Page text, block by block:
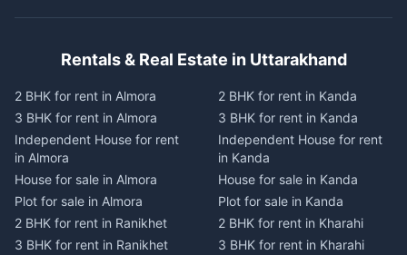
Rentals & Real Estate in Uttarakhand
2 BHK for rent in Almora
3 BHK for rent in Almora
Independent House for rent
in Almora
House for sale in Almora
Plot for sale in Almora
2 BHK for rent in Ranikhet
3 BHK for rent in Ranikhet
2 BHK for rent in Kanda
3 BHK for rent in Kanda
Independent House for rent
in Kanda
House for sale in Kanda
Plot for sale in Kanda
2 BHK for rent in Kharahi
3 BHK for rent in Kharahi